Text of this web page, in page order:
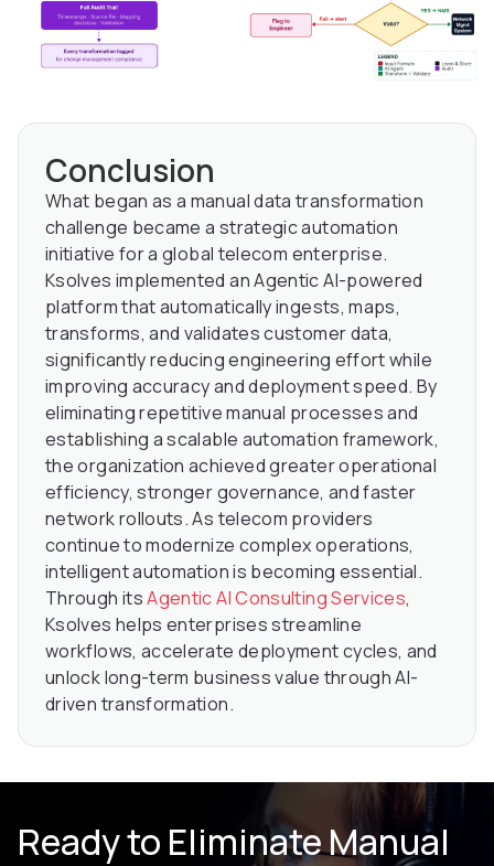
Conclusion
What began as a manual data transformation
challenge became a strategic automation
initiative for a global telecom enterprise.
Ksolves implemented an Agentic AI-powered
platform that automatically ingests, maps,
transforms, and validates customer data,
significantly reducing engineering effort while
improving accuracy and deployment speed. By
eliminating repetitive manual processes and
establishing a scalable automation framework,
the organization achieved greater operational
efficiency, stronger governance, and faster
network rollouts. As telecom providers
continue to modernize complex operations,
intelligent automation is becoming essential.
Through itsAgentic AI Consulting Services,
Ksolves helps enterprises streamline
workflows, accelerate deployment cycles, and
unlock long-term business value through AI-
driven transformation.
Ready to Eliminate Manual